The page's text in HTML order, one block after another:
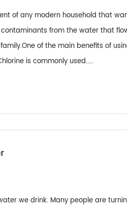
of any modern household that
from the water that
of the main benefits of
is commonly used.....
we drink. Many people are